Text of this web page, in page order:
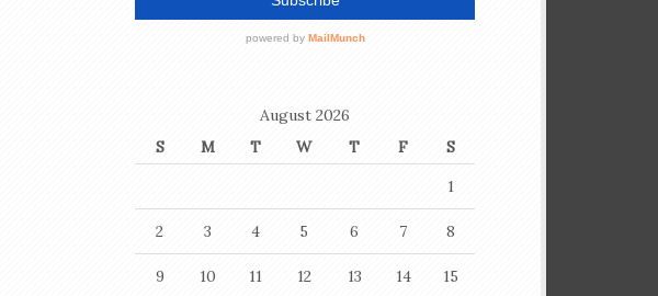
August 2026
S
M T W T F
S
1
2 3 4 5 6 7 8
9 10 11 12 13 14 15